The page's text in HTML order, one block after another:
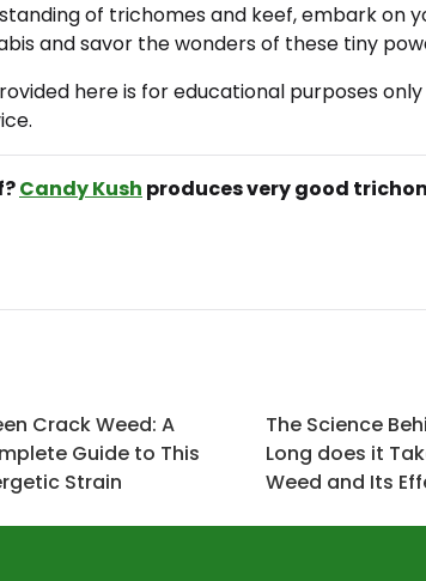
of trichomes and keef, embark on
and savor the wonders of these tiny
here is for educational purposes only
Candy Kush produces very good
Crack Weed: A
Guide to This
Strain
The Science
Long does it
Weed and Its